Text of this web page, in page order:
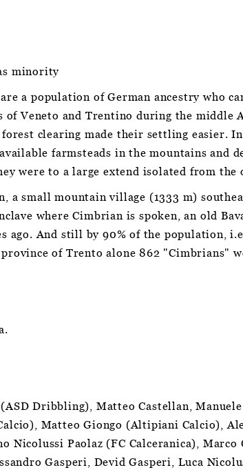
minority
a population of German ancestry who
Veneto and Trentino during the middle
forest clearing made their settling easier.
farmsteads in the mountains and
were to a large extend isolated from the
a small mountain village (1333 m)
where Cimbrian is spoken, an old
ago. And still by 90% of the population,
of Trento alone 862 "Cimbrians"
Dribbling), Matteo Castellan,
Matteo Giongo (Altipiani Calcio),
Nicolussi Paolaz (FC Calceranica),
Gasperi, Devid Gasperi, Luca